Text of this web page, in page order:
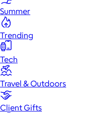
Summer
Trending
Tech
Travel & Outdoors
Client Gifts